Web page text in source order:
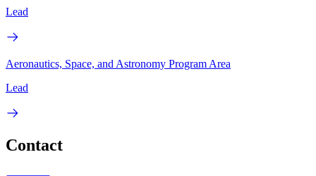
Lead
Aeronautics, Space, and Astronomy Program Area
Lead
Contact